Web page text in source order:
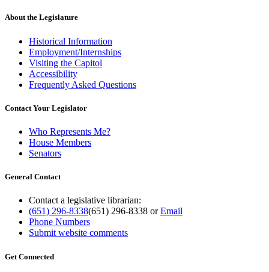
About the Legislature
Historical Information
Employment/Internships
Visiting the Capitol
Accessibility
Frequently Asked Questions
Contact Your Legislator
Who Represents Me?
House Members
Senators
General Contact
Contact a legislative librarian:
(651) 296-8338(651) 296-8338 orEmail
Phone Numbers
Submit website comments
Get Connected